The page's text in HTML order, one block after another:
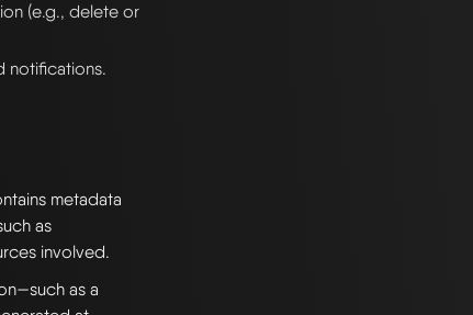
(e.g., delete or
notifications.
metadata
as
involved.
as a